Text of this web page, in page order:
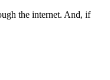
the internet. And, if